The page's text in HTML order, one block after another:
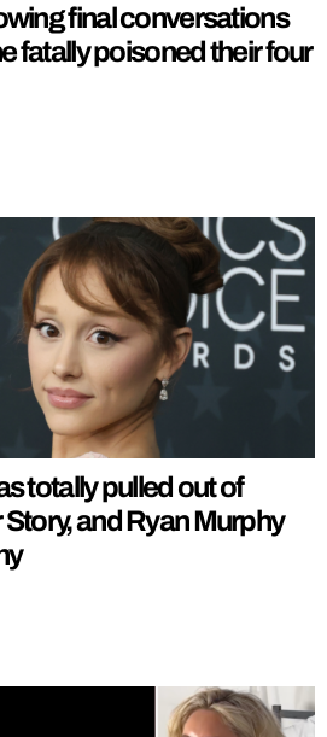
final conversations
fatally poisoned their four
totally pulled out of
and Ryan Murphy